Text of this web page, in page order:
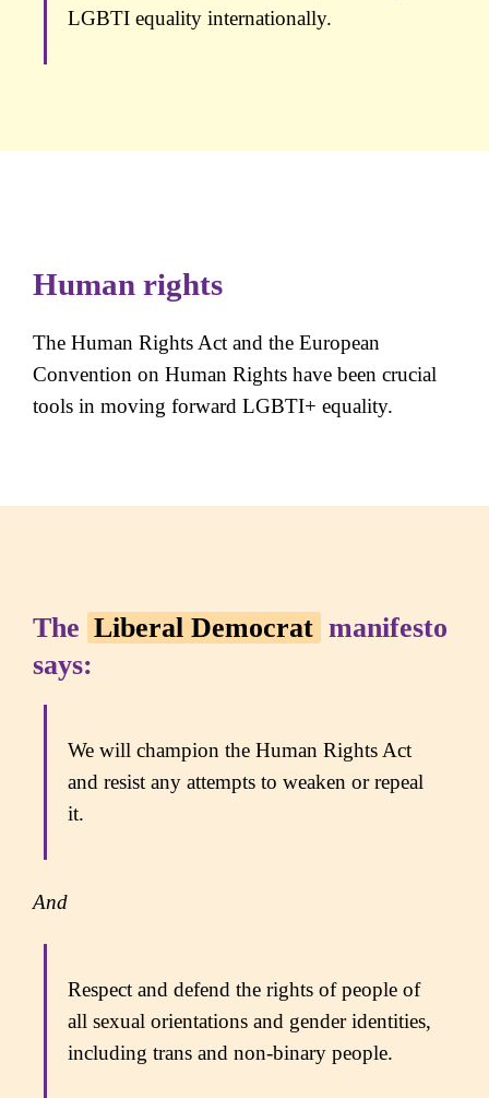
LGBTI equality internationally.
Human rights
The Human Rights Act and the European
Convention on Human Rights have been crucial
tools in moving forward LGBTI+ equality.
The Liberal Democrat manifesto
says:
We will champion the Human Rights Act
and resist any attempts to weaken or repeal
it.
And
Respect and defend the rights of people of
all sexual orientations and gender identities,
including trans and non-binary people.